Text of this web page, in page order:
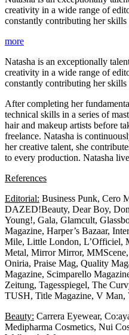
creativity in a wide range of
constantly contributing her
more
Natasha is an exceptionally
creativity in a wide range of
constantly contributing her
After completing her
technical skills in a series of
hair and makeup artists before
freelance. Natasha is
her creative talent, she
to every production. Natasha
References
Editorial: Business Punk, Cero
DAZED!Beauty, Dear Boy,
Young!, Gala, Glamcult,
Magazine, Harper’s Bazaar,
Mile, Little London, L’Officiel,
Metal, Mirror Mirror,
Oniria, Praise Mag, Quality
Magazine, Scimparello
Zeitung, Tagesspiegel, The
TUSH, Title Magazine, V Man,
Beauty: Carrera Eyewear,
Medipharma Cosmetics, Nui